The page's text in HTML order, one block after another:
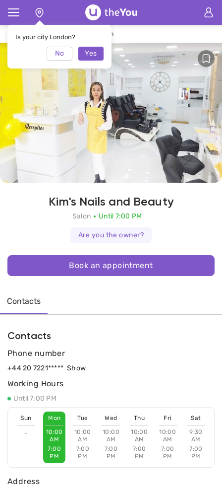
Is your city London?
No Yes
Home Kim's Nails and Beauty Salon
Kim's Nails and Beauty
Salon Until 7:00 PM
Are you the owner?
Book an appointment
Contacts
Contacts
Address
Working Hours
Until 7:00 PM
Sun
-
Mon
10:00
AM
7:00
PM
Tue
10:00
AM
7:00
PM
Wed
10:00
AM
7:00
PM
Thu
10:00
AM
7:00
PM
Fri
10:00
AM
7:00
PM
Sat
9:30
AM
7:00
PM
Phone number
+44 20 7221***** Show